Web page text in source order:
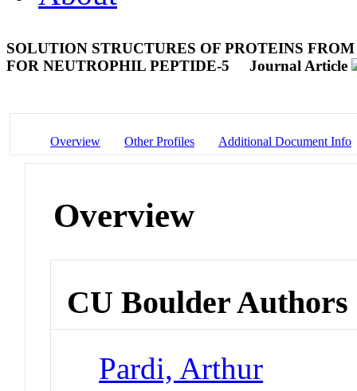
SOLUTION STRUCTURES OF PROTEINS
FOR NEUTROPHIL PEPTIDE-5
Journal Article
Overview Other Profiles Additional Document Info
Overview
CU Boulder Authors
Pardi, Arthur